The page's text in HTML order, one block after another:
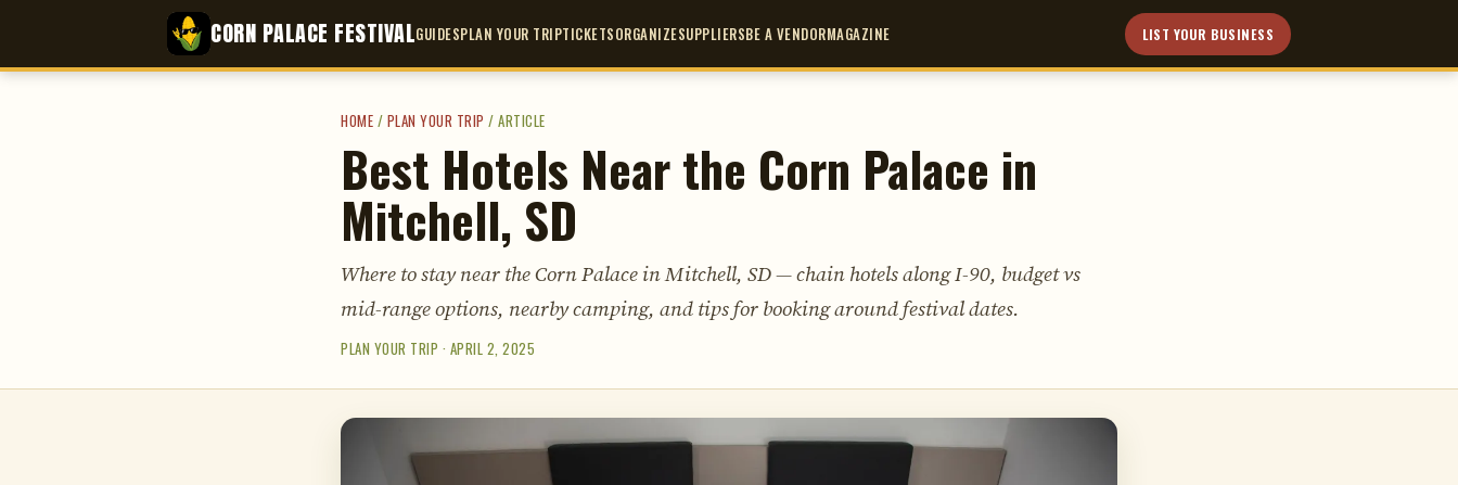
CORN PALACE FESTIVALGUIDESPLAN YOUR TRIPTICKETSORGANIZESUPPLIERSBE A VENDORMAGAZINE LIST YOUR BUSINESS
HOME / PLAN YOUR TRIP / ARTICLE
Best Hotels Near the Corn Palace in
Mitchell, SD
Where to stay near the Corn Palace in Mitchell, SD — chain hotels along I-90, budget vs
mid-range options, nearby camping, and tips for booking around festival dates.
PLAN YOUR TRIP · APRIL 2, 2025